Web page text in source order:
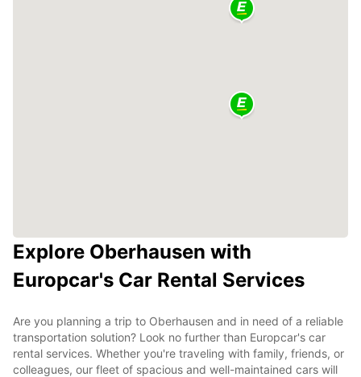
Explore Oberhausen with
Europcar's Car Rental Services
Are you planning a trip to Oberhausen and in need of a reliable
transportation solution? Look no further than Europcar's car
rental services. Whether you're traveling with family, friends, or
colleagues, our fleet of spacious and well-maintained cars will